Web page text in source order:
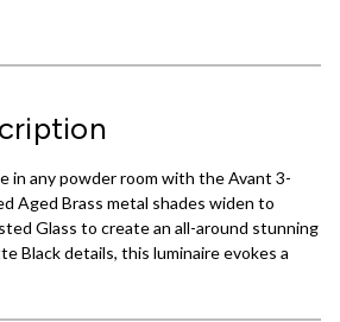
in any powder room with the Avant 3-
Aged Brass metal shades widen to
Glass to create an all-around stunning
Black details, this luminaire evokes a